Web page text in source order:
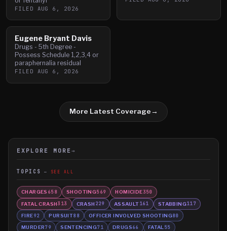
FILED AUG 6, 2026
Eugene Bryant Davis
Drugs - 5th Degree -
Possess Schedule 1,2,3,4 or
paraphernalia residual
FILED AUG 6, 2026
More Latest Coverage→
EXPLORE MORE →
TOPICS SEE ALL
CHARGES 658 SHOOTING569 HOMICIDE350
FATAL CRASH313 CRASH 229 ASSAULT161 STABBING117
FIRE92 PURSUIT88 OFFICER INVOLVED SHOOTING80
MURDER79 SENTENCING71 DRUGS66 FATAL55